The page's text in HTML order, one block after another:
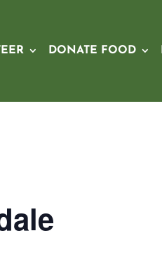
DONATE FOOD